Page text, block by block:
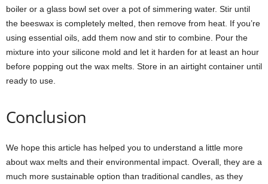
boiler or a glass bowl set over a pot of simmering water. Stir until
the beeswax is completely melted, then remove from heat. If you’re
using essential oils, add them now and stir to combine. Pour the
mixture into your silicone mold and let it harden for at least an hour
before popping out the wax melts. Store in an airtight container until
ready to use.
Conclusion
We hope this article has helped you to understand a little more
about wax melts and their environmental impact. Overall, they are a
much more sustainable option than traditional candles, as they